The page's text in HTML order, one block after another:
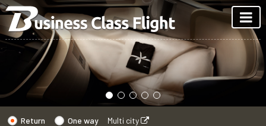
Return One way Multi city